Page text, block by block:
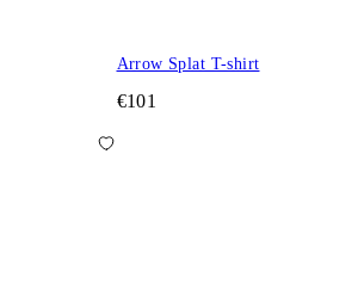
Arrow Splat T-shirt
€101